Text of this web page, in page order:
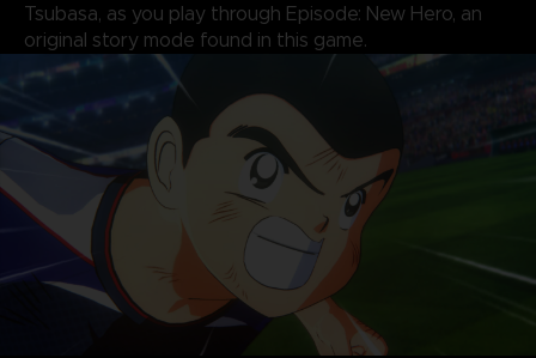
Tsubasa, as you play through Episode: New Hero, an
original story mode found in this game.